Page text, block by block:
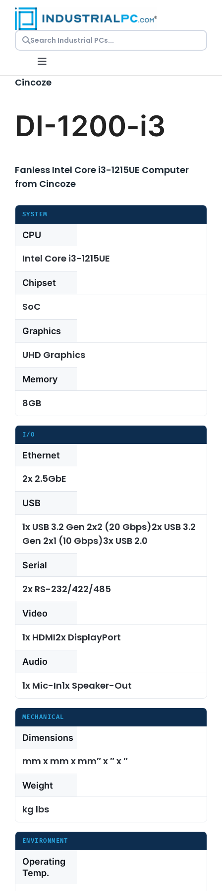
Skip
content
Toggle
Navigation
Request a Quote
Embedded PCs
Rackmount PCs
Resources
About Us
Support Request
Credit Application
Contact Us
Cincoze
DI-1200-i3
Fanless Intel Core i3-1215UE Computer
from Cincoze
SYSTEM
CPU
Intel Core i3-1215UE
Chipset
SoC
Graphics
UHD Graphics
Memory
8GB
I/O
Ethernet
2x 2.5GbE
USB
1x USB 3.2 Gen 2x2 (20 Gbps)2x USB 3.2
Gen 2x1 (10 Gbps)3x USB 2.0
Serial
2x RS-232/422/485
Video
1x HDMI2x DisplayPort
Audio
1x Mic-In1x Speaker-Out
MECHANICAL
Dimensions
mm x mm x mm″ x ″ x ″
Weight
kg lbs
ENVIRONMENT
Operating
Temp.